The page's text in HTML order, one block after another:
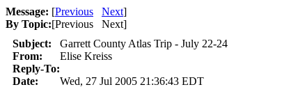
Message: [Previous Next]
By Topic:[Previous Next]
Subject:
Garrett County Atlas Trip - July 22-24
From:
Elise Kreiss
Reply-To:
Date:
Wed, 27 Jul 2005 21:36:43 EDT